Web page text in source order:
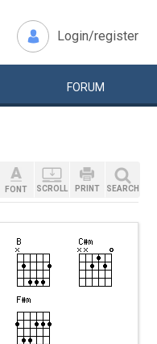
Login/register
FORUM
FONT SCROLL PRINT SEARCH